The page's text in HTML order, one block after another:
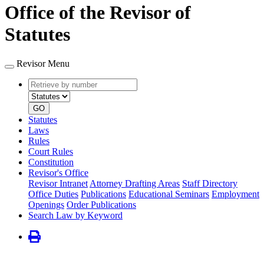
Office of the Revisor of
Statutes
Revisor Menu
Retrieve
by
number
type
GO
Statutes
Laws
Rules
Court Rules
Constitution
Revisor's Office
Revisor Intranet Attorney Drafting Areas Staff Directory
Office Duties Publications Educational Seminars Employment
Openings Order Publications
Search Law by Keyword